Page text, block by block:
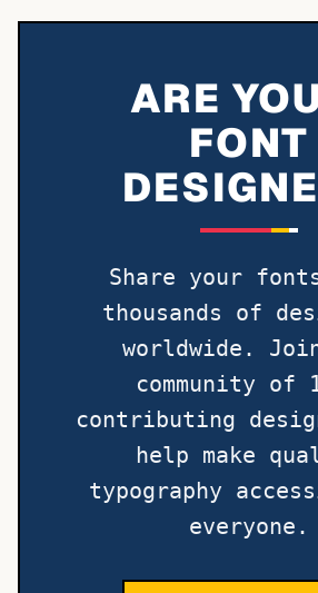
ARE
FONT
Share your
thousands of
worldwide.
community of
contributing
help make
typography
everyone.